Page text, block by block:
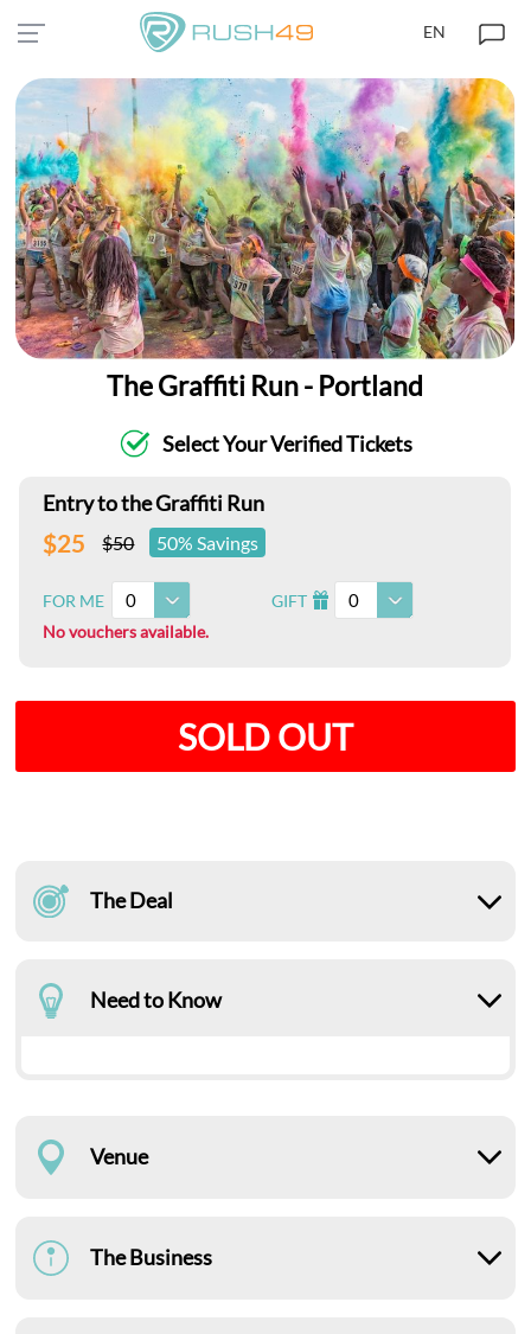
EN
The Graffiti Run - Portland
Select Your Verified Tickets
Entry to the Graffiti Run
$25 $50 50% Savings
FOR ME 0 GIFT I 0
No vouchers available.
SOLD OUT
The Deal
Need to Know
Venue
The Business